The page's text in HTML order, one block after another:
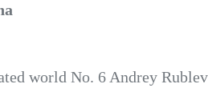
world No. 6 Andrey